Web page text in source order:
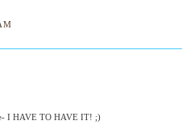
I HAVE TO HAVE IT! ;)